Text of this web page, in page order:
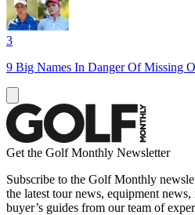
3
9 Big Names In Danger Of Missing
Get the Golf Monthly Newsletter
Subscribe to the Golf Monthly
the latest tour news, equipment
buyer’s guides from our team of